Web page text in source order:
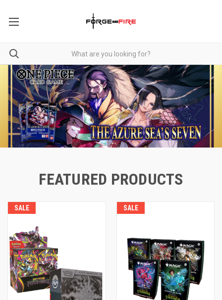
FEATURED PRODUCTS
SALE SALE